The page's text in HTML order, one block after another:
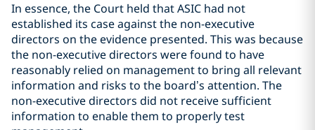
In essence, the Court held that ASIC had not
established its case against the non-executive
directors on the evidence presented. This was because
the non-executive directors were found to have
reasonably relied on management to bring all relevant
information and risks to the board’s attention. The
non-executive directors did not receive sufficient
information to enable them to properly test